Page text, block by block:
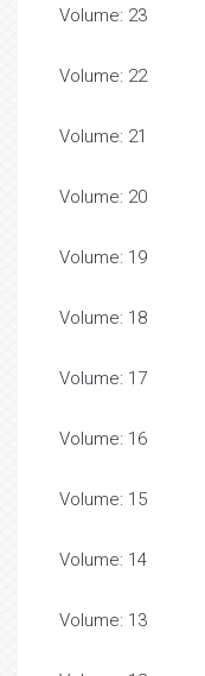
Volume: 23
Volume: 22
Volume: 21
Volume: 20
Volume: 19
Volume: 18
Volume: 17
Volume: 16
Volume: 15
Volume: 14
Volume: 13